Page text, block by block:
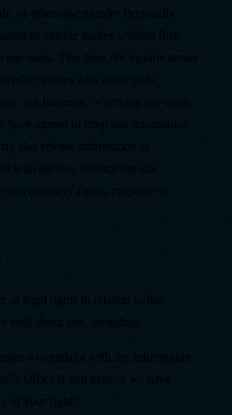
or otherwise transfer Personally
to outside parties without first
our users. This does not include server
other parties who assist us in
our business, or serving our users,
have agreed to keep this information
also release information as
with the law, enforce our site
ours or others' rights, property or
of legal rights in relation to the
hold about you, including:
a complaint with the Information
Office if you believe we have
of your rights;